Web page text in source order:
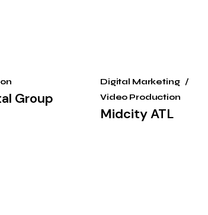
Group
Digital Marketing
Video Production
Midcity ATL